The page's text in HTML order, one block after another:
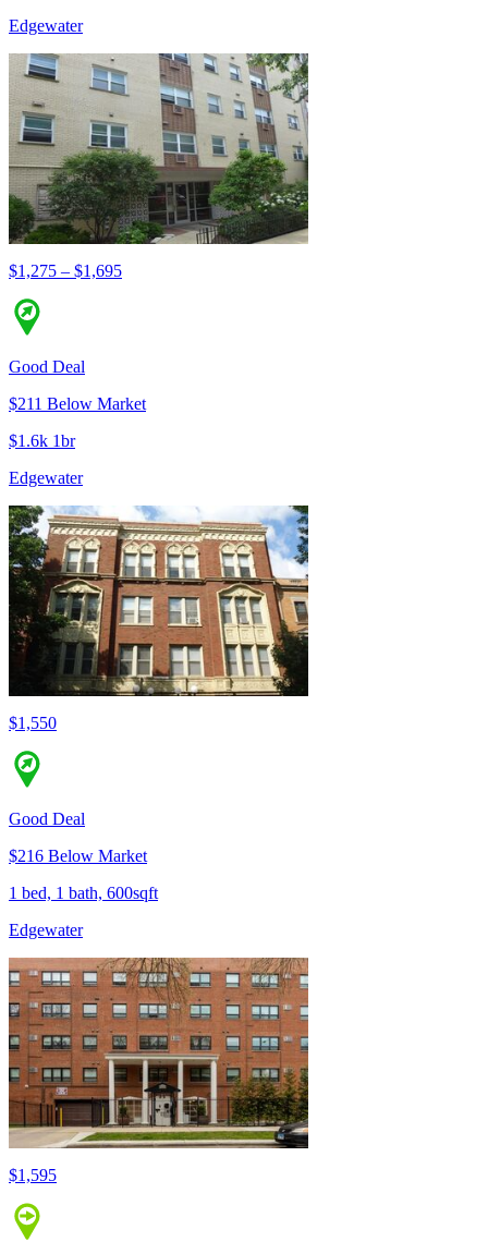
Edgewater
$1,275 – $1,695
Good Deal
$211 Below Market
$1.6k 1br
Edgewater
$1,550
Good Deal
$216 Below Market
1 bed, 1 bath, 600sqft
Edgewater
$1,595